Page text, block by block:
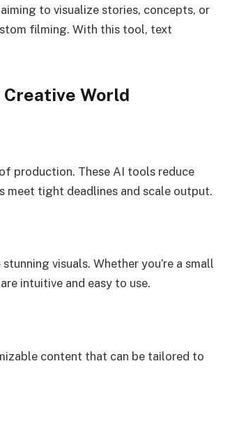
to visualize stories, concepts, or
filming. With this tool, text
Creative World
production. These AI tools reduce
meet tight deadlines and scale output.
visuals. Whether you’re a small
intuitive and easy to use.
content that can be tailored to